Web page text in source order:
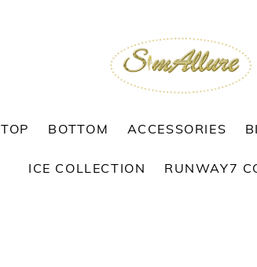
TOP BOTTOM ACCESSORIES
ICE COLLECTION RUNWAY7